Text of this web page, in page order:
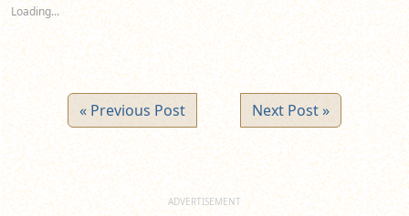
window) window)
Loading...
« Previous Post Next Post »